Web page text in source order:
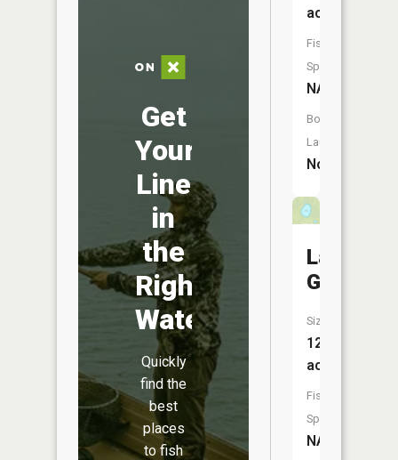
Get
Your
Line
in
the
Right
Water
Quickly
find the
best
places
to fish
acres
Fish
Species:
NA
Boat
Launch:
No
Lake
George
Size:
12
acres
Fish
Species:
NA